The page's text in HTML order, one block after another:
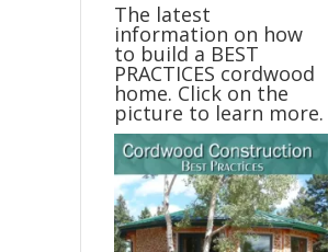
The latest
information on how
to build a BEST
PRACTICES cordwood
home. Click on the
picture to learn more.